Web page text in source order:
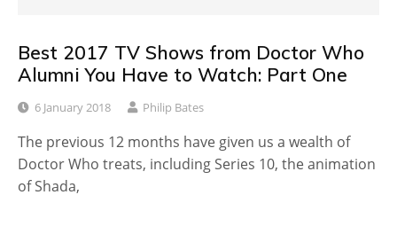
Best 2017 TV Shows from Doctor Who
Alumni You Have to Watch: Part One
6 January 2018 Philip Bates
The previous 12 months have given us a wealth of
Doctor Who treats, including Series 10, the animation
of Shada,